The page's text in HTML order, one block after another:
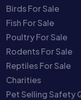
Birds For Sale
Fish For Sale
Poultry For Sale
Rodents For Sale
Reptiles For Sale
Charities
Pet Selling Safety